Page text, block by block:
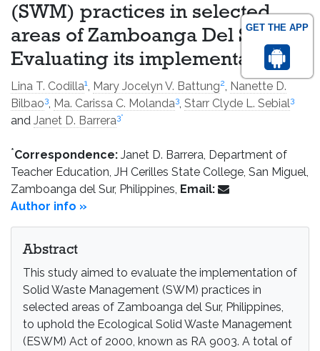
GET THE APP
(SWM) practices in selected
areas of Zamboanga Del Sur:
Evaluating its implementation
Lina T. Codilla1, Mary Jocelyn V. Battung2, Nanette D.
Bilbao3, Ma. Carissa C. Molanda3, Starr Clyde L. Sebial3
and Janet D. Barrera3*
*Correspondence: Janet D. Barrera, Department of
Teacher Education, JH Cerilles State College, San Miguel,
Zamboanga del Sur, Philippines, Email:
Author info »
Abstract
This study aimed to evaluate the implementation of
Solid Waste Management (SWM) practices in
selected areas of Zamboanga del Sur, Philippines,
to uphold the Ecological Solid Waste Management
(ESWM) Act of 2000, known as RA 9003. A total of